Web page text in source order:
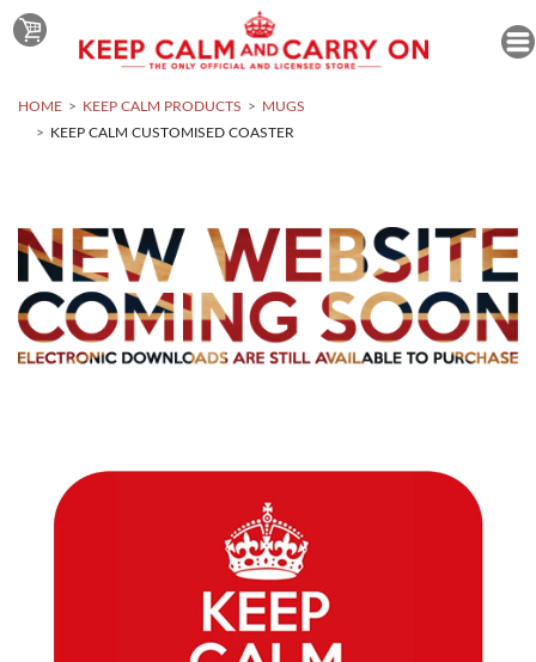
HOME KEEP CALM PRODUCTS
MUGS
KEEP CALM CUSTOMISED COASTER